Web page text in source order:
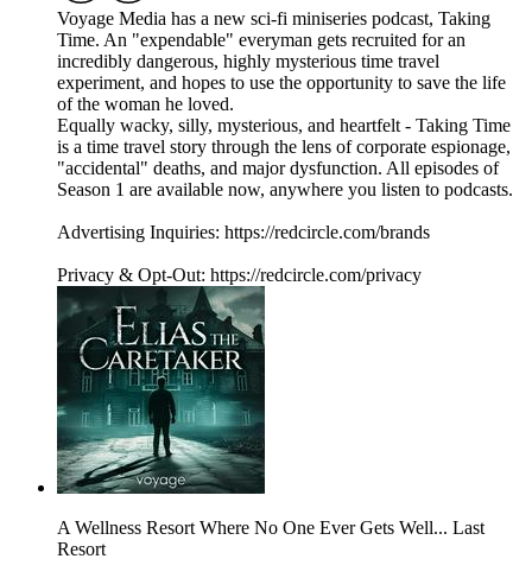
Voyage Media has a new sci-fi miniseries podcast, Taking
Time. An "expendable" everyman gets recruited for an
incredibly dangerous, highly mysterious time travel
experiment, and hopes to use the opportunity to save the life
of the woman he loved.
Equally wacky, silly, mysterious, and heartfelt - Taking Time
is a time travel story through the lens of corporate espionage,
"accidental" deaths, and major dysfunction. All episodes of
Season 1 are available now, anywhere you listen to podcasts.
Advertising Inquiries: https://redcircle.com/brands
Privacy & Opt-Out: https://redcircle.com/privacy
A Wellness Resort Where No One Ever Gets Well... Last
Resort